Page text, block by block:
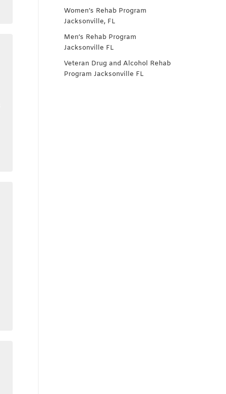
Women’s Rehab Program
Jacksonville, FL
Men’s Rehab Program
Jacksonville FL
Veteran Drug and Alcohol Rehab
Program Jacksonville FL